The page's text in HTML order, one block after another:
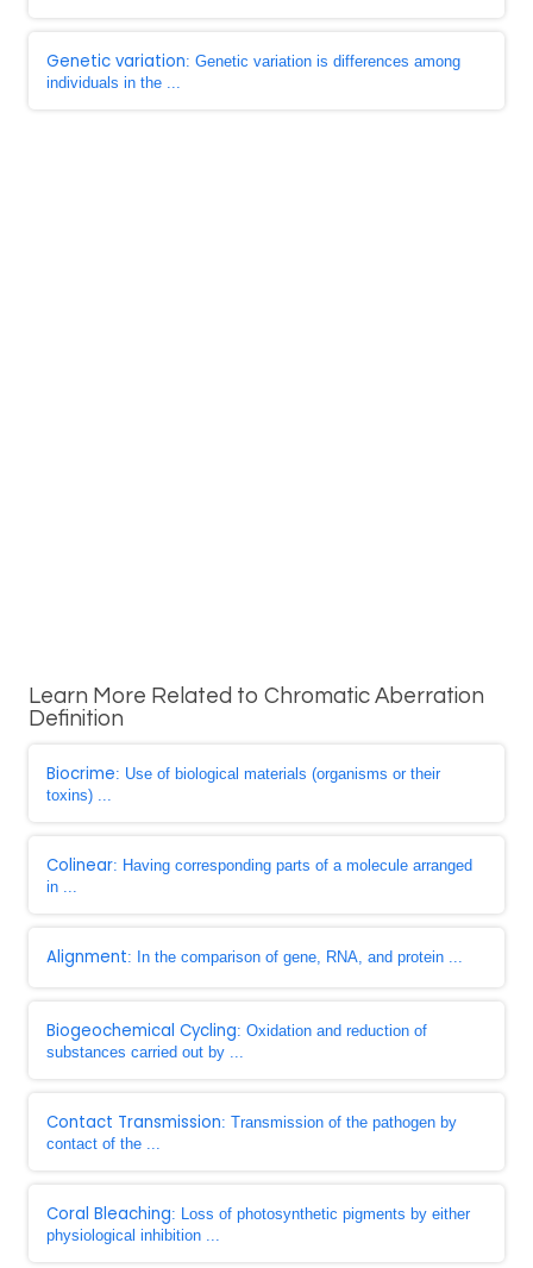
Genetic variation: Genetic variation is differences among
individuals in the ...
Learn More Related to Chromatic Aberration
Definition
Biocrime: Use of biological materials (organisms or their
toxins) ...
Colinear: Having corresponding parts of a molecule arranged
in ...
Alignment: In the comparison of gene, RNA, and protein ...
Biogeochemical Cycling: Oxidation and reduction of
substances carried out by ...
Contact Transmission: Transmission of the pathogen by
contact of the ...
Coral Bleaching: Loss of photosynthetic pigments by either
physiological inhibition ...